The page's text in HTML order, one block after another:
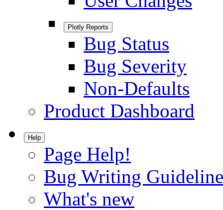
Plotly Reports
Bug Status
Bug Severity
Non-Defaults
Product Dashboard
Help
Page Help!
Bug Writing
What's new